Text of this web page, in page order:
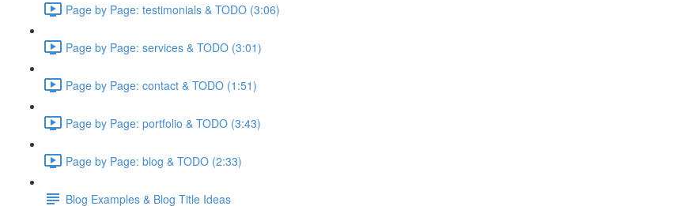
Page by Page: testimonials & TODO (3:06)
Page by Page: services & TODO (3:01)
Page by Page: contact & TODO (1:51)
Page by Page: portfolio & TODO (3:43)
Page by Page: blog & TODO (2:33)
Blog Examples & Blog Title Ideas